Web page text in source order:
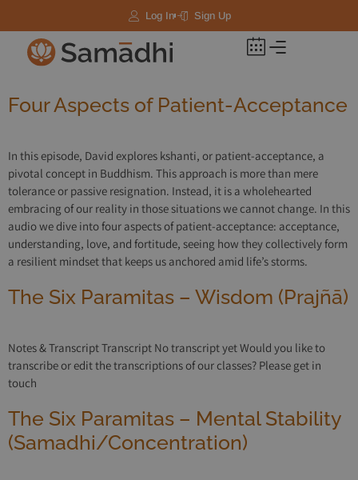
Log In Sign Up
Four Aspects of Patient-Acceptance
In this episode, David explores kshanti, or patient-acceptance, a
pivotal concept in Buddhism. This approach is more than mere
tolerance or passive resignation. Instead, it is a wholehearted
embracing of our reality in those situations we cannot change. In this
audio we dive into four aspects of patient-acceptance: acceptance,
understanding, love, and fortitude, seeing how they collectively form
a resilient mindset that keeps us anchored amid life’s storms.
The Six Paramitas – Wisdom (Prajñā)
Notes & Transcript Transcript No transcript yet Would you like to
transcribe or edit the transcriptions of our classes? Please get in
touch
The Six Paramitas – Mental Stability
(Samadhi/Concentration)